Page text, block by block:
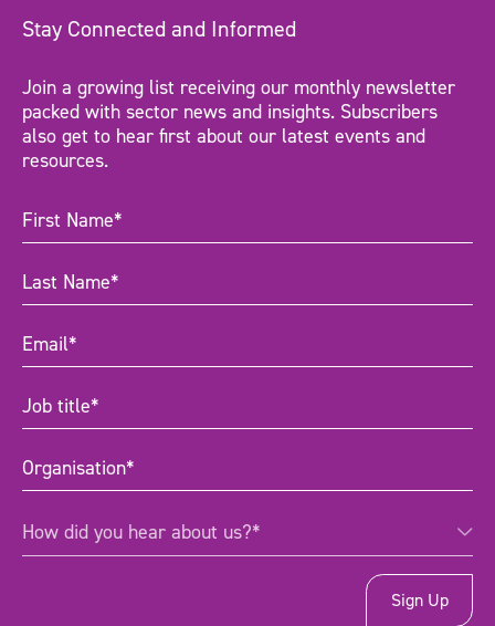
Stay Connected and Informed
Join a growing list receiving our monthly newsletter
packed with sector news and insights. Subscribers
also get to hear first about our latest events and
resources.
First
Name(Required)
Last
Name(Required)
Email(Required)
Job
title (Required)
Organisation(Required)
How
did
How did you hear about us?*